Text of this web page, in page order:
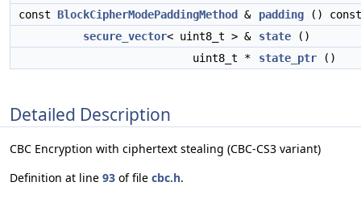
const BlockCipherModePaddingMethod & padding () const
secure_vector< uint8_t > & state ()
uint8_t *
state_ptr ()
Detailed Description
CBC Encryption with ciphertext stealing (CBC-CS3 variant)
Definition at line 93 of file cbc.h.